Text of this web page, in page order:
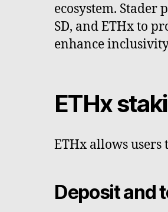
ecosystem.
SD, and ETHx to
enhance
ETHx
ETHx allows
Deposit and